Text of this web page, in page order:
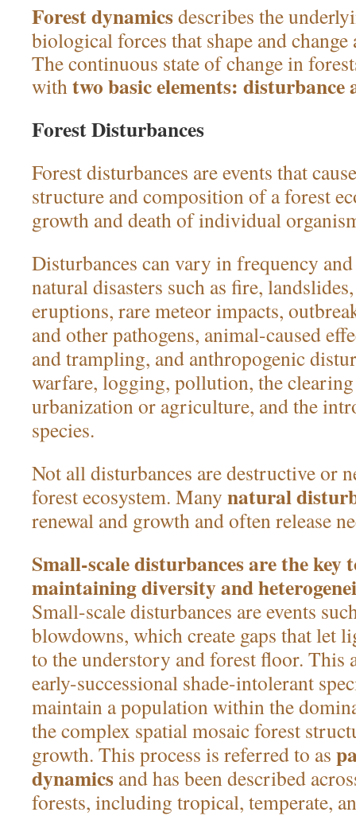
Forest dynamicsdescribes the
biological forces that shape and change
The continuous state of change in
withtwo basic elements: disturbance
Forest Disturbances
Forest disturbances are events that
structure and composition of a forest
growth and death of individual
Disturbances can vary in frequency
natural disasters such as fire,
eruptions, rare meteor impacts,
and other pathogens, animal-caused
and trampling, and anthropogenic
warfare, logging, pollution, the
urbanization or agriculture, and the
species.
Not all disturbances are destructive or
forest ecosystem. Many natural
renewal and growth and often release
Small-scale disturbances are the key
maintaining diversity and
Small-scale disturbances are events
blowdowns, which create gaps that let
to the understory and forest floor. This
early-successional shade-intolerant
maintain a population within the
the complex spatial mosaic forest
growth. This process is referred to as
dynamics and has been described
forests, including tropical, temperate,